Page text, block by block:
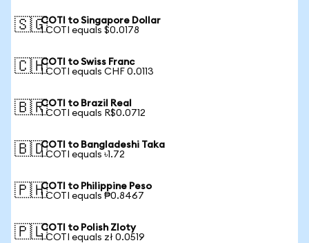
🇸🇬COTI to Singapore Dollar
1 COTI equals $0.0178
🇨🇭COTI to Swiss Franc
1 COTI equals CHF 0.0113
🇧🇷COTI to Brazil Real
1 COTI equals R$0.0712
🇧🇩COTI to Bangladeshi Taka
1 COTI equals ৳1.72
🇵🇭COTI to Philippine Peso
1 COTI equals ₱0.8467
🇵🇱COTI to Polish Zloty
1 COTI equals zł 0.0519